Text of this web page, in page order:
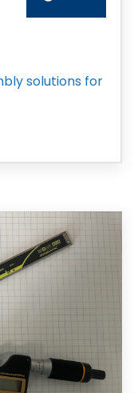
solutions for